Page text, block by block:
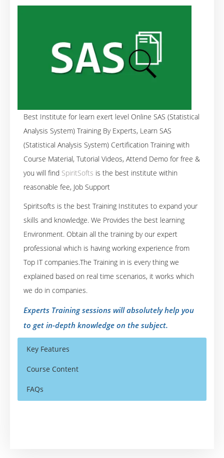
Best Institute for learn exert level Online SAS (Statistical
Analysis System) Training By Experts, Learn SAS
(Statistical Analysis System) Certification Training with
Course Material, Tutorial Videos, Attend Demo for free &
you will find SpiritSofts is the best institute within
reasonable fee, Job Support
Spiritsofts is the best Training Institutes to expand your
skills and knowledge. We Provides the best learning
Environment. Obtain all the training by our expert
professional which is having working experience from
Top IT companies.The Training in is every thing we
explained based on real time scenarios, it works which
we do in companies.
Experts Training sessions will absolutely help you
to get in-depth knowledge on the subject.
Key Features
Course Content
FAQs